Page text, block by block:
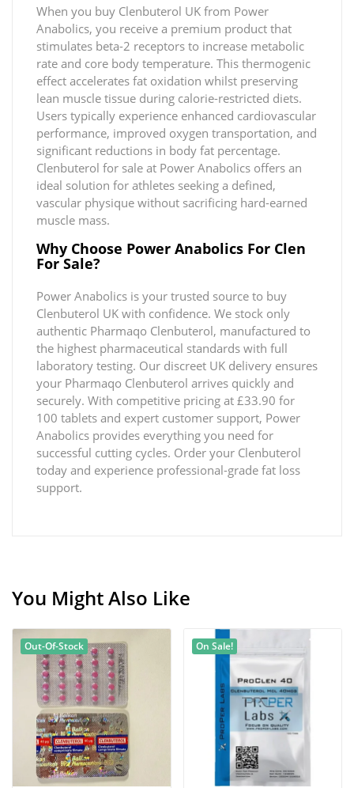
When you buy Clenbuterol UK from Power
Anabolics, you receive a premium product that
stimulates beta-2 receptors to increase metabolic
rate and core body temperature. This thermogenic
effect accelerates fat oxidation whilst preserving
lean muscle tissue during calorie-restricted diets.
Users typically experience enhanced cardiovascular
performance, improved oxygen transportation, and
significant reductions in body fat percentage.
Clenbuterol for sale at Power Anabolics offers an
ideal solution for athletes seeking a defined,
vascular physique without sacrificing hard-earned
muscle mass.
Why Choose Power Anabolics For Clen
For Sale?
Power Anabolics is your trusted source to buy
Clenbuterol UK with confidence. We stock only
authentic Pharmaqo Clenbuterol, manufactured to
the highest pharmaceutical standards with full
laboratory testing. Our discreet UK delivery ensures
your Pharmaqo Clenbuterol arrives quickly and
securely. With competitive pricing at £33.90 for
100 tablets and expert customer support, Power
Anabolics provides everything you need for
successful cutting cycles. Order your Clenbuterol
today and experience professional-grade fat loss
support.
You Might Also Like
Out-Of-Stock On Sale!